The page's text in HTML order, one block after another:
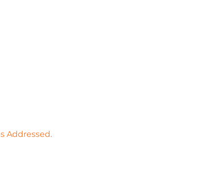
Addressed.